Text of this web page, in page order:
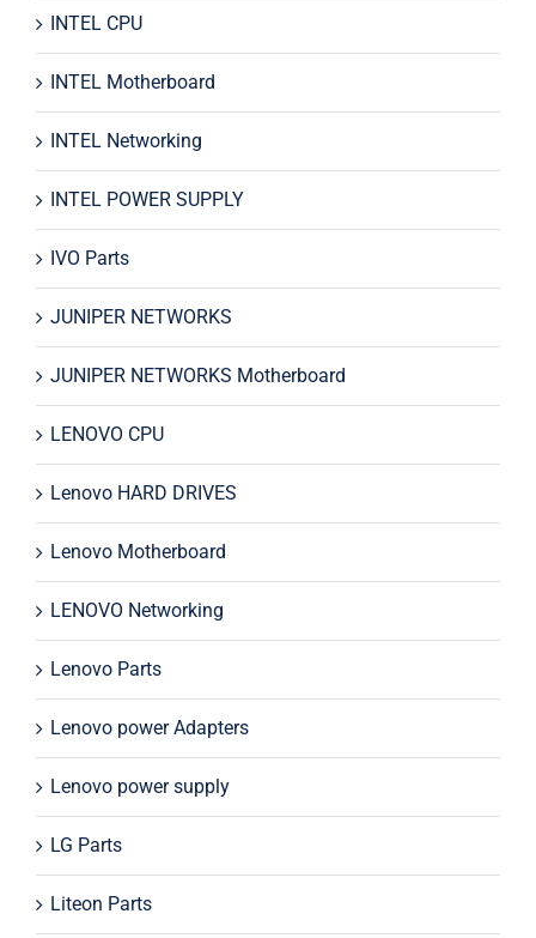
INTEL CPU
INTEL Motherboard
INTEL Networking
INTEL POWER SUPPLY
IVO Parts
JUNIPER NETWORKS
JUNIPER NETWORKS Motherboard
LENOVO CPU
Lenovo HARD DRIVES
Lenovo Motherboard
LENOVO Networking
Lenovo Parts
Lenovo power Adapters
Lenovo power supply
LG Parts
Liteon Parts